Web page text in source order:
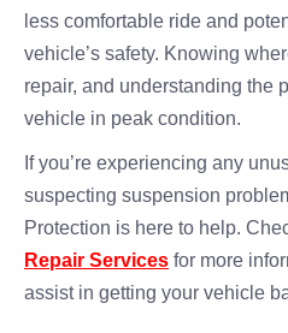
less comfortable ride and
vehicle’s safety. Knowing
repair, and understanding the
vehicle in peak condition.
If you’re experiencing any
suspecting suspension
Protection is here to help.
Repair Services for more
assist in getting your vehicle